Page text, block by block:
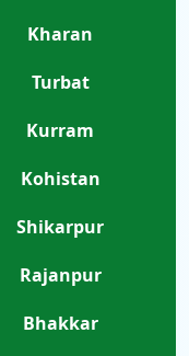
Kharan
Turbat
Kurram
Kohistan
Shikarpur
Rajanpur
Bhakkar